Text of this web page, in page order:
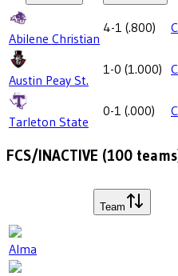
Abilene Christian
4-1 (.800)
Austin Peay St.
1-0 (1.000)
Tarleton State
0-1 (.000)
FCS/INACTIVE (100
Team
Alma